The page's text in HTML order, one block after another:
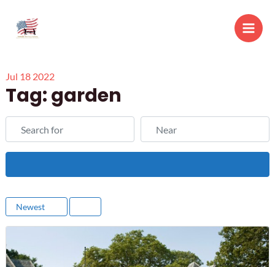
content
Main
Jul 18 2022
Tag: garden
Search for Near
Newest